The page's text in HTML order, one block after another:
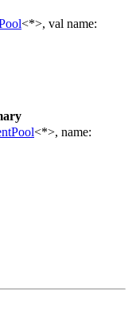
<*>, val name:
<*>, name: